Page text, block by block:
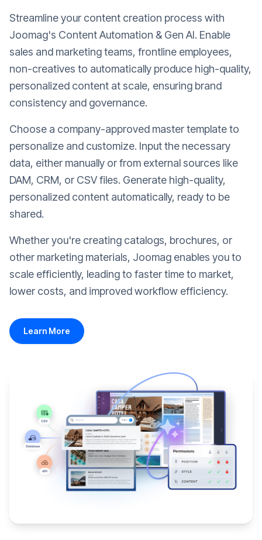
Streamline your content creation process with
Joomag's Content Automation & Gen AI. Enable
sales and marketing teams, frontline employees,
non-creatives to automatically produce high-quality,
personalized content at scale, ensuring brand
consistency and governance.
Choose a company-approved master template to
personalize and customize. Input the necessary
data, either manually or from external sources like
DAM, CRM, or CSV files. Generate high-quality,
personalized content automatically, ready to be
shared.
Whether you're creating catalogs, brochures, or
other marketing materials, Joomag enables you to
scale efficiently, leading to faster time to market,
lower costs, and improved workflow efficiency.
Learn More